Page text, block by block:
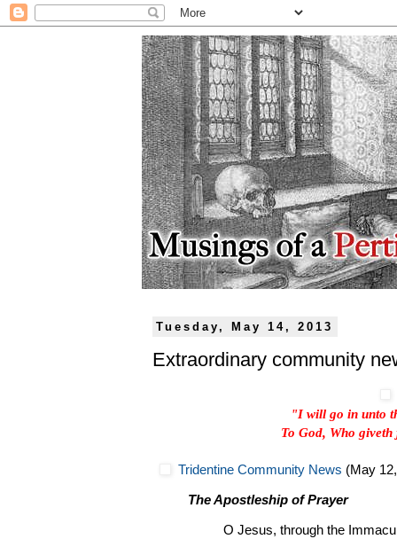
Tuesday, May 14, 2013
Extraordinary community
"I will go in unto
To God, Who
Tridentine Community News (May
The Apostleship of Prayer
O Jesus, through the